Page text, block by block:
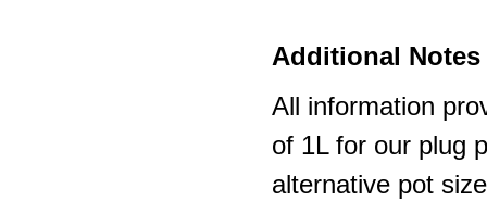
Additional Notes
All information
of 1L for our plug
alternative pot